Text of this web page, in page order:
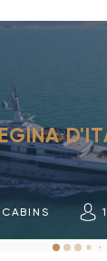
CABINS